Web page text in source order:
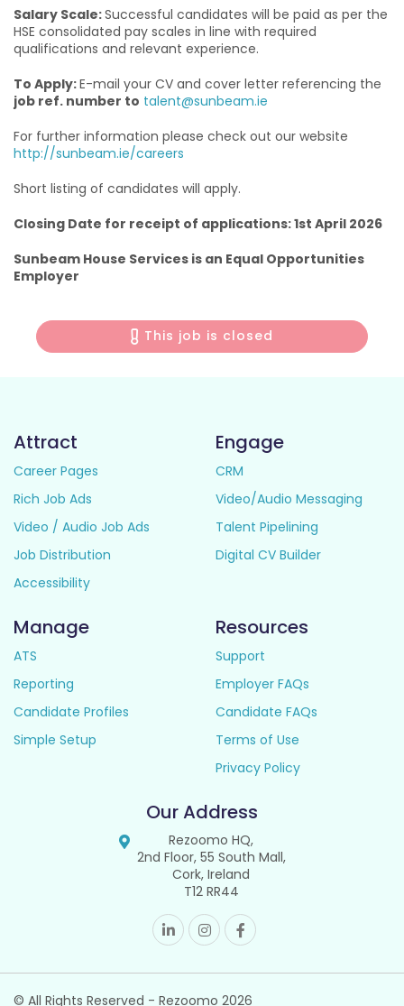
Salary Scale:Successful candidates will be paid as per the
HSE consolidated pay scales in line with required
qualifications and relevant experience.
To Apply:E-mail your CV and cover letter referencing the
job ref. number to talent@sunbeam.ie
For further information please check out our website
http://sunbeam.ie/careers
Short listing of candidates will apply.
Closing Date for receipt of applications: 1st April 2026
Sunbeam House Services is an Equal Opportunities
Employer
This job is closed
Attract
Career Pages
Rich Job Ads
Video / Audio Job Ads
Job Distribution
Accessibility
Engage
CRM
Video/Audio Messaging
Talent Pipelining
Digital CV Builder
Manage
ATS
Reporting
Candidate Profiles
Simple Setup
Resources
Support
Employer FAQs
Candidate FAQs
Terms of Use
Privacy Policy
Our Address
Rezoomo HQ,
2nd Floor, 55 South Mall,
Cork, Ireland
T12 RR44
© All Rights Reserved - Rezoomo 2026